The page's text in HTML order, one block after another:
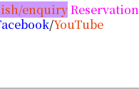
enquiryReservation
/YouTube